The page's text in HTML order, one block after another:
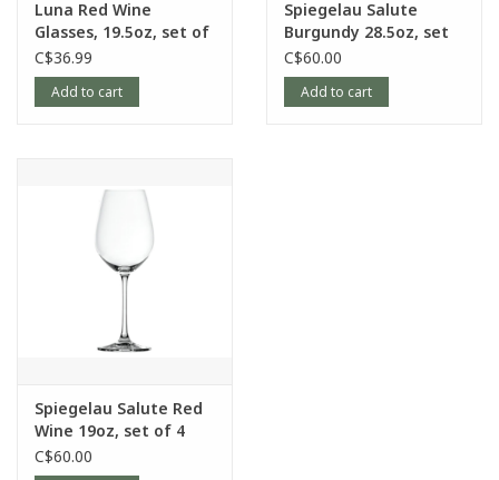
Luna Red Wine
Glasses, 19.5oz, set of
4
C$36.99
Add to cart
Spiegelau Salute
Burgundy 28.5oz, set
of 4
C$60.00
Add to cart
Spiegelau Salute Red
Wine 19oz, set of 4
C$60.00